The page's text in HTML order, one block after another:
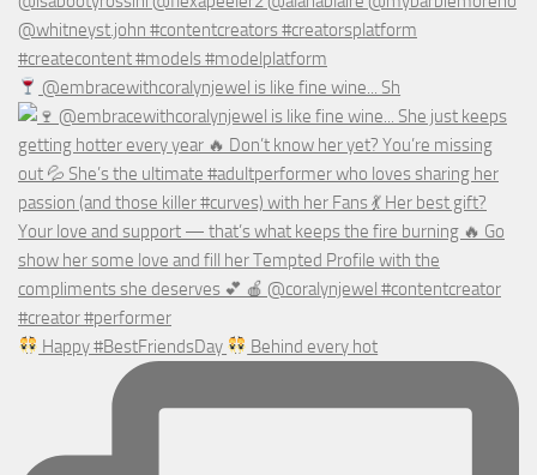
@embracewithcoralynjewel is like fine wine... Sh
Happy #BestFriendsDay Behind every hot